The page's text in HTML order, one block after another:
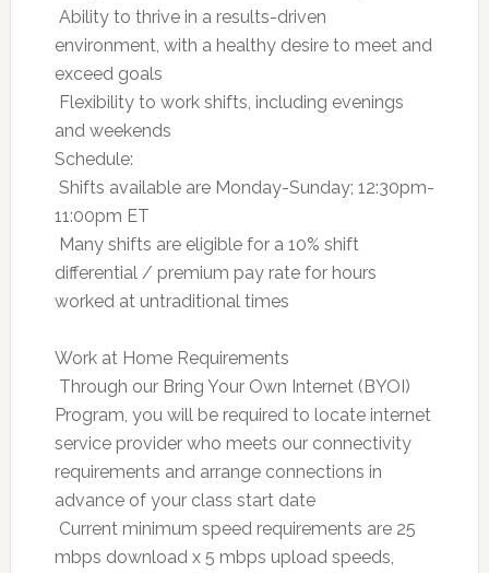
 Ability to thrive in a results-driven
environment, with a healthy desire to meet and
exceed goals
 Flexibility to work shifts, including evenings
and weekends
Schedule:
 Shifts available are Monday-Sunday; 12:30pm-
11:00pm ET
 Many shifts are eligible for a 10% shift
differential / premium pay rate for hours
worked at untraditional times
Work at Home Requirements
 Through our Bring Your Own Internet (BYOI)
Program, you will be required to locate internet
service provider who meets our connectivity
requirements and arrange connections in
advance of your class start date
 Current minimum speed requirements are 25
mbps download x 5 mbps upload speeds,